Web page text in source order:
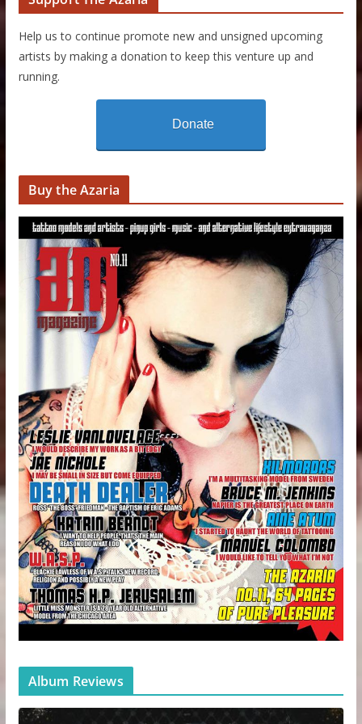
Help us to continue promote new and unsigned upcoming
artists by making a donation to keep this venture up and
running.
Donate
Buy the Azaria
Album Reviews